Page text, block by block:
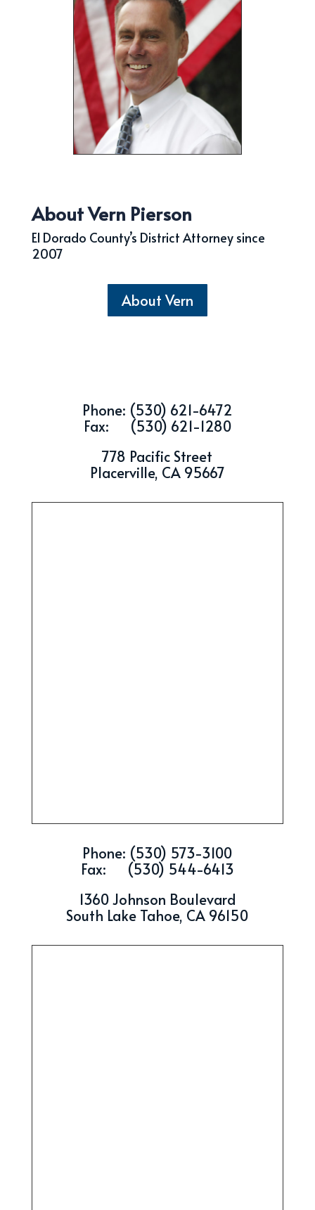
About Vern Pierson
El Dorado County’s District Attorney since
2007
About Vern
Phone: (530) 621-6472
Fax: (530) 621-1280
778 Pacific Street
Placerville, CA 95667
Phone: (530) 573-3100
Fax: (530) 544-6413
1360 Johnson Boulevard
South Lake Tahoe, CA 96150